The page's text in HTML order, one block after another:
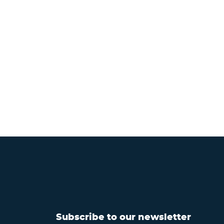
Subscribe to our newsletter